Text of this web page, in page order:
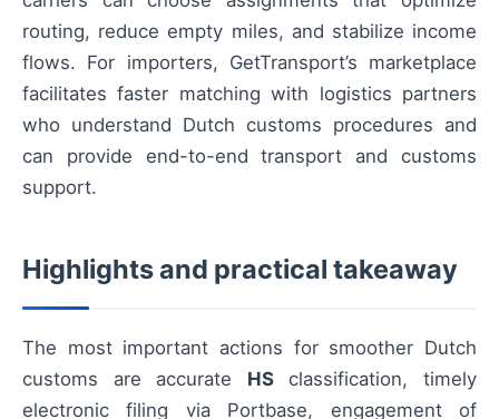
routing, reduce empty miles, and stabilize income
flows. For importers, GetTransport’s marketplace
facilitates faster matching with logistics partners
who understand Dutch customs procedures and
can provide end-to-end transport and customs
support.
Highlights and practical takeaway
The most important actions for smoother Dutch
customs are accurate HSclassification, timely
electronic filing via Portbase, engagement of